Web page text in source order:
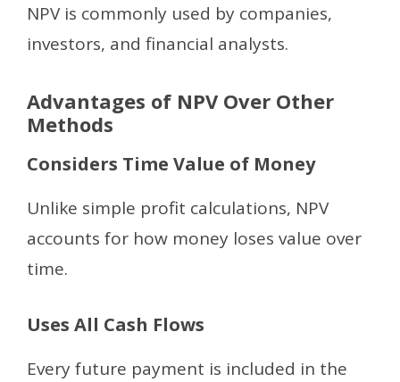
NPV is commonly used by companies,
investors, and financial analysts.
Advantages of NPV Over Other
Methods
Considers Time Value of Money
Unlike simple profit calculations, NPV
accounts for how money loses value over
time.
Uses All Cash Flows
Every future payment is included in the